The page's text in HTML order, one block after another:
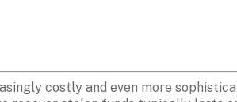
costly and even more